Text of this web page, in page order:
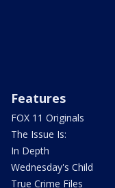
Features
FOX 11 Originals
The Issue Is:
In Depth
Wednesday's Child
True Crime Files